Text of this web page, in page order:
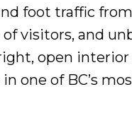
foot traffic
visitors, and
open
one of BC’s